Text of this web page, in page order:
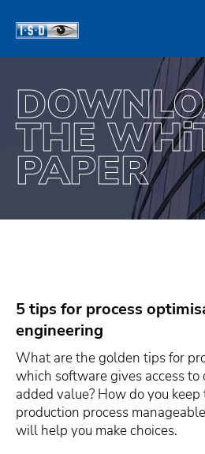
THE WHi
PAPER
5 tips for process
engineering
What are the golden tips for
which software gives access
added value? How do you
production process
will help you make choices.